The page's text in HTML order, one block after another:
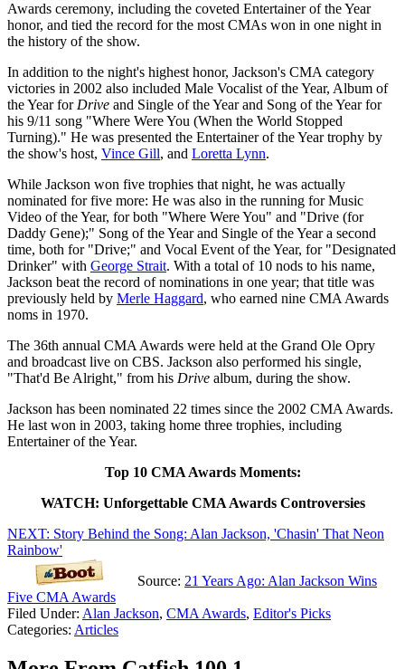
Awards ceremony, including the coveted Entertainer of the Year
honor, and tied the record for the most CMAs won in one night in
the history of the show.
In addition to the night's highest honor, Jackson's CMA category
victories in 2002 also included Male Vocalist of the Year, Album of
the Year forDrive and Single of the Year and Song of the Year for
his 9/11 song "Where Were You (When the World Stopped
Turning)." He was presented the Entertainer of the Year trophy by
the show's host, Vince Gill, and Loretta Lynn.
While Jackson won five trophies that night, he was actually
nominated for five more: He was also in the running for Music
Video of the Year, for both "Where Were You" and "Drive (for
Daddy Gene);" Song of the Year and Single of the Year a second
time, both for "Drive;" and Vocal Event of the Year, for "Designated
Drinker" with George Strait. With a total of 10 nods to his name,
Jackson beat the record of nominations in one year; that title was
previously held by Merle Haggard, who earned nine CMA Awards
noms in 1970.
The 36th annual CMA Awards were held at the Grand Ole Opry
and broadcast live on CBS. Jackson also performed his single,
"That'd Be Alright," from his Drive album, during the show.
Jackson has been nominated 22 times since the 2002 CMA Awards.
He last won in 2003, taking home three trophies, including
Entertainer of the Year.
Top 10 CMA Awards Moments:
WATCH: Unforgettable CMA Awards Controversies
NEXT: Story Behind the Song: Alan Jackson, 'Chasin' That Neon
Rainbow'
Source: 21 Years Ago: Alan Jackson Wins
Five CMA Awards
Filed Under: Alan Jackson, CMA Awards, Editor's Picks
Categories: Articles